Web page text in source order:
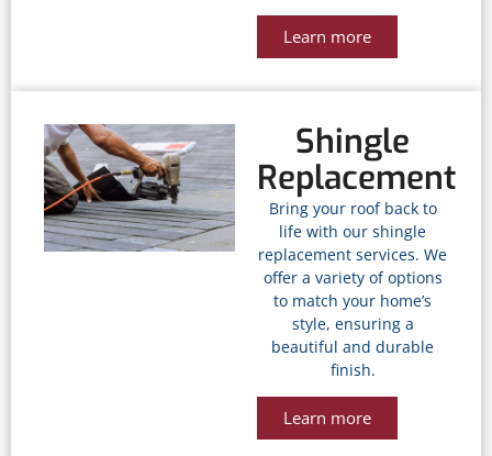
Learn more
Shingle
Replacement
Bring your roof back to
life with our shingle
replacement services. We
offer a variety of options
to match your home’s
style, ensuring a
beautiful and durable
finish.
Learn more